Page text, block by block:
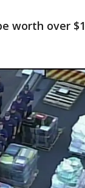
worth over